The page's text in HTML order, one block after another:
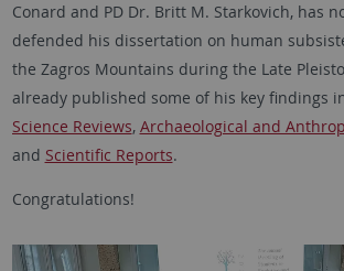
Conard and PD Dr. Britt M. Starkovich, has
defended his dissertation on human
the Zagros Mountains during the Late
already published some of his key findings
Science Reviews, Archaeological and
and Scientific Reports.
Congratulations!